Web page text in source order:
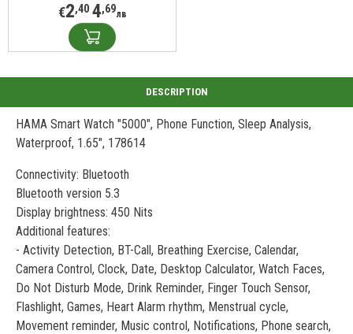
€2,40 4,69лв
HAMA Smart Watch "5000", Phone Function, Sleep Analysis,
Waterproof, 1.65", 178614
Connectivity: Bluetooth
Bluetooth version 5.3
Display brightness: 450 Nits
Additional features:
- Activity Detection, BT-Call, Breathing Exercise, Calendar,
Camera Control, Clock, Date, Desktop Calculator, Watch Faces,
Do Not Disturb Mode, Drink Reminder, Finger Touch Sensor,
Flashlight, Games, Heart Alarm rhythm, Menstrual cycle,
Movement reminder, Music control, Notifications, Phone search,